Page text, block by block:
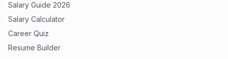
Salary Guide 2026
Salary Calculator
Career Quiz
Resume Builder